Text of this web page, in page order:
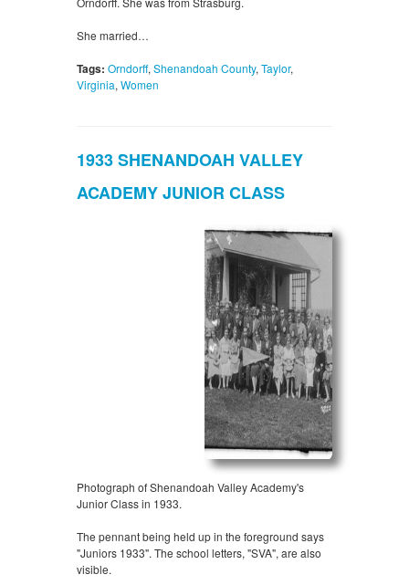
She married…
Tags: Orndorff, Shenandoah County, Taylor,
Virginia, Women
1933 SHENANDOAH VALLEY
ACADEMY JUNIOR CLASS
Photograph of Shenandoah Valley Academy's
Junior Class in 1933.
The pennant being held up in the foreground says
"Juniors 1933". The school letters, "SVA", are also
visible.